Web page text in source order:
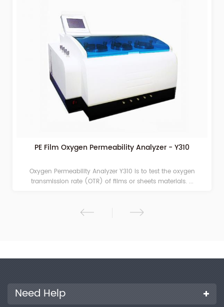
PE Film Oxygen Permeability Analyzer - Y310
Oxygen Permeability Analyzer Y310 is to test the oxygen
transmission rate (OTR) of films or sheets materials. ...
Need Help